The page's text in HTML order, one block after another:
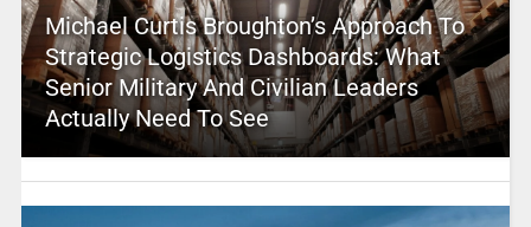
Michael Curtis Broughton’s Approach To
Strategic Logistics Dashboards: What
Senior Military And Civilian Leaders
Actually Need To See